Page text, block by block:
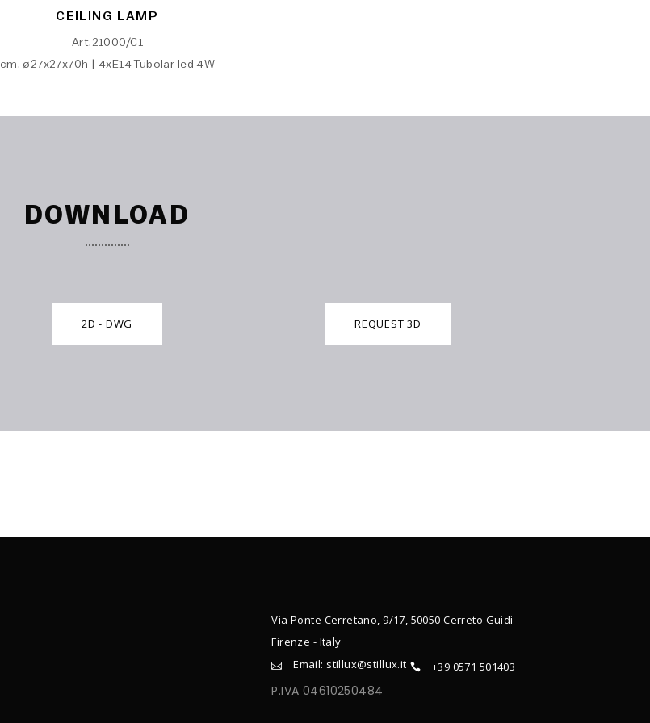
CEILING LAMP
Art.21000/C1
cm. ø27x27x70h | 4xE14 Tubolar led 4W
DOWNLOAD
2D - DWG REQUEST 3D
Via Ponte Cerretano, 9/17, 50050 Cerreto Guidi -
Firenze - Italy
Email: stillux@stillux.it
+39 0571 501403
P.IVA 04610250484